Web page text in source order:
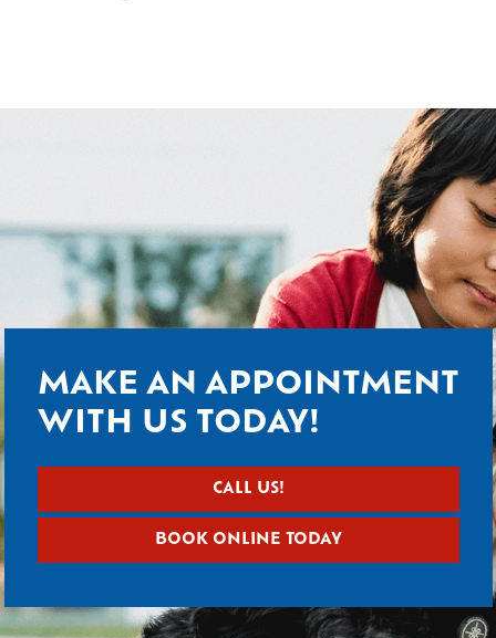
MAKE AN APPOINTMENT
WITH US TODAY!
CALL US!
BOOK ONLINE TODAY